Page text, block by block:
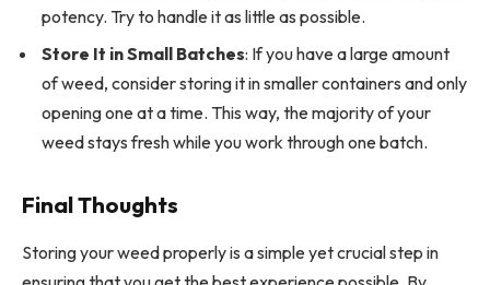
potency. Try to handle it as little as possible.
Store It in Small Batches: If you have a large amount
of weed, consider storing it in smaller containers and only
opening one at a time. This way, the majority of your
weed stays fresh while you work through one batch.
Final Thoughts
Storing your weed properly is a simple yet crucial step in